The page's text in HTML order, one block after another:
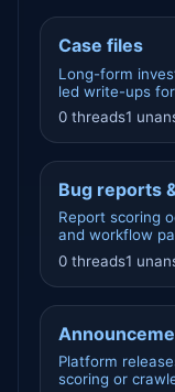
Case files
Long-form
led write-ups
0 threads1
Bug reports
Report scoring
and workflow
0 threads1
Platform
scoring or